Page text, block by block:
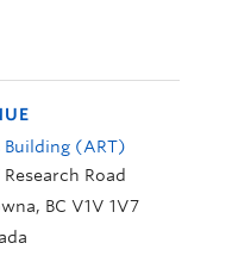
Building (ART)
Research Road
, BC V1V 1V7